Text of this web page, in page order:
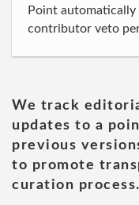
Point
contributor veto
We track
updates to a
previous
to promote
curation process.